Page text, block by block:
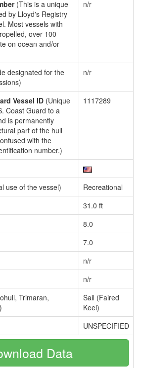
(This is a unique
by Lloyd's Registry
Most vessels with
over 100
on ocean and/or
n/r
designated for the
n/r
Vessel ID (Unique
Coast Guard to a
is permanently
part of the hull
with the
number.)
1117289
use of the vessel)
Recreational
31.0 ft
8.0
7.0
n/r
n/r
Trimaran,
Sail (Faired
Keel)
UNSPECIFIED
Data